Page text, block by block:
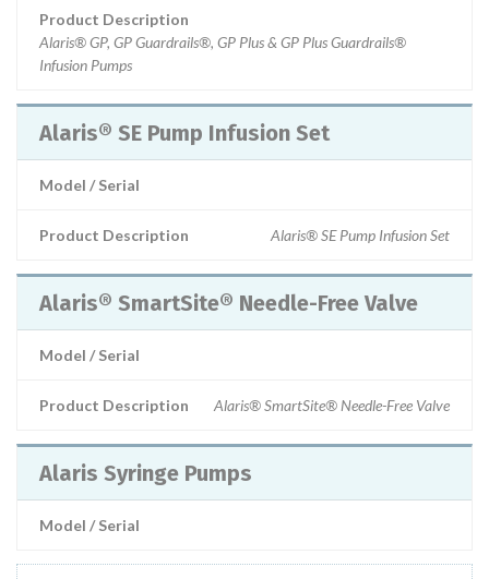
Product Description
Alaris® GP, GP Guardrails®, GP Plus & GP Plus Guardrails®
Infusion Pumps
Alaris® SE Pump Infusion Set
Model / Serial
Product Description Alaris® SE Pump Infusion Set
Alaris® SmartSite® Needle-Free Valve
Model / Serial
Product Description Alaris® SmartSite® Needle-Free Valve
Alaris Syringe Pumps
Model / Serial